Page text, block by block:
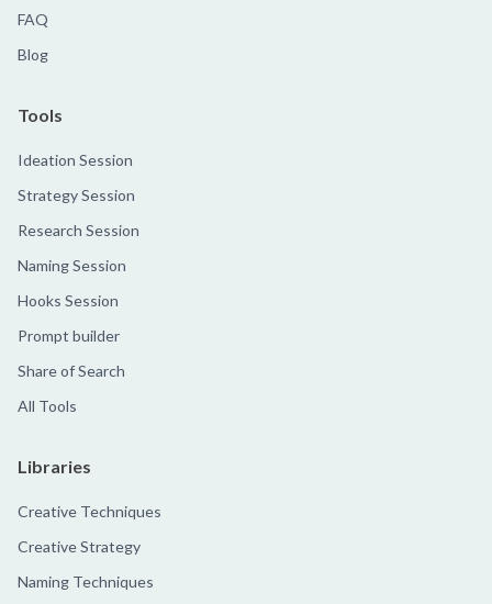
FAQ
Blog
Tools
Ideation Session
Strategy Session
Research Session
Naming Session
Hooks Session
Prompt builder
Share of Search
All Tools
Libraries
Creative Techniques
Creative Strategy
Naming Techniques